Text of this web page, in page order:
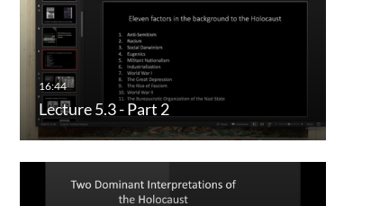
Lecture 5.3 - Part 2